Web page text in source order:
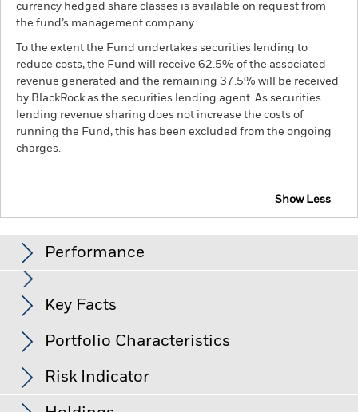
currency hedged share classes is available on request from
the fund’s management company
To the extent the Fund undertakes securities lending to
reduce costs, the Fund will receive 62.5% of the associated
revenue generated and the remaining 37.5% will be received
by BlackRock as the securities lending agent. As securities
lending revenue sharing does not increase the costs of
running the Fund, this has been excluded from the ongoing
charges.
Show Less
Performance
View full chart
Returns
The value of equities and equity-related securities can be
affected by daily stock market movements. Other influential
factors include political, economic news, company earnings
and significant corporate events. Investments in transport
securities are subject to environmental concerns, taxes,
government regulation, price and supply changes.
Investments in transport securities are subject to
environmental concerns, taxes, government regulation, price
Key Facts
Net Assets of Fund
Fund Launch Date 04-Sep-18
Portfolio Characteristics
Number of Holdings
Risk Indicator